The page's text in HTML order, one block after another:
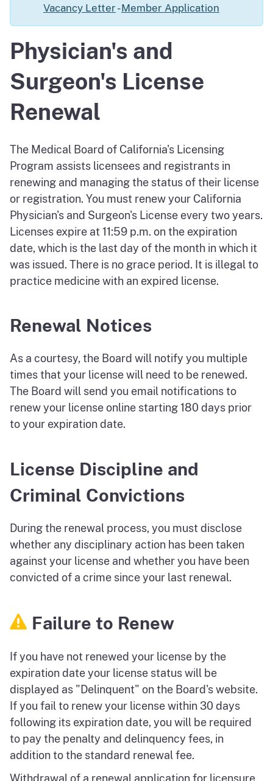
Vacancy Letter -Member Application
Physician's and
Surgeon's License
Renewal
The Medical Board of California's Licensing
Program assists licensees and registrants in
renewing and managing the status of their license
or registration. You must renew your California
Physician's and Surgeon's License every two years.
Licenses expire at 11:59 p.m. on the expiration
date, which is the last day of the month in which it
was issued. There is no grace period. It is illegal to
practice medicine with an expired license.
Renewal Notices
As a courtesy, the Board will notify you multiple
times that your license will need to be renewed.
The Board will send you email notifications to
renew your license online starting 180 days prior
to your expiration date.
License Discipline and
Criminal Convictions
During the renewal process, you must disclose
whether any disciplinary action has been taken
against your license and whether you have been
convicted of a crime since your last renewal.
Failure to Renew
If you have not renewed your license by the
expiration date your license status will be
displayed as "Delinquent" on the Board's website.
If you fail to renew your license within 30 days
following its expiration date, you will be required
to pay the penalty and delinquency fees, in
addition to the standard renewal fee.
Withdrawal of a renewal application for licensure